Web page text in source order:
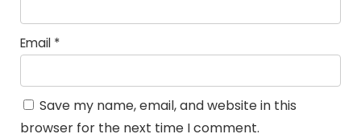
Email *
Save my name, email, and website in this
browser for the next time I comment.